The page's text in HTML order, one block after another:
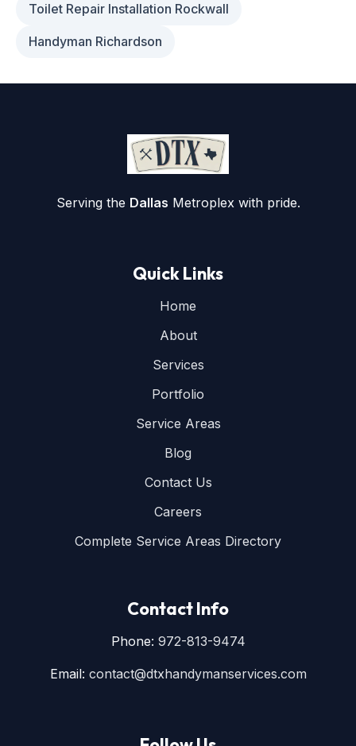
Toilet Repair Installation Rockwall
Handyman Richardson
Serving the Dallas Metroplex with pride.
Quick Links
Home
About
Services
Portfolio
Service Areas
Blog
Contact Us
Careers
Complete Service Areas Directory
Contact Info
Phone: 972-813-9474
Email: contact@dtxhandymanservices.com